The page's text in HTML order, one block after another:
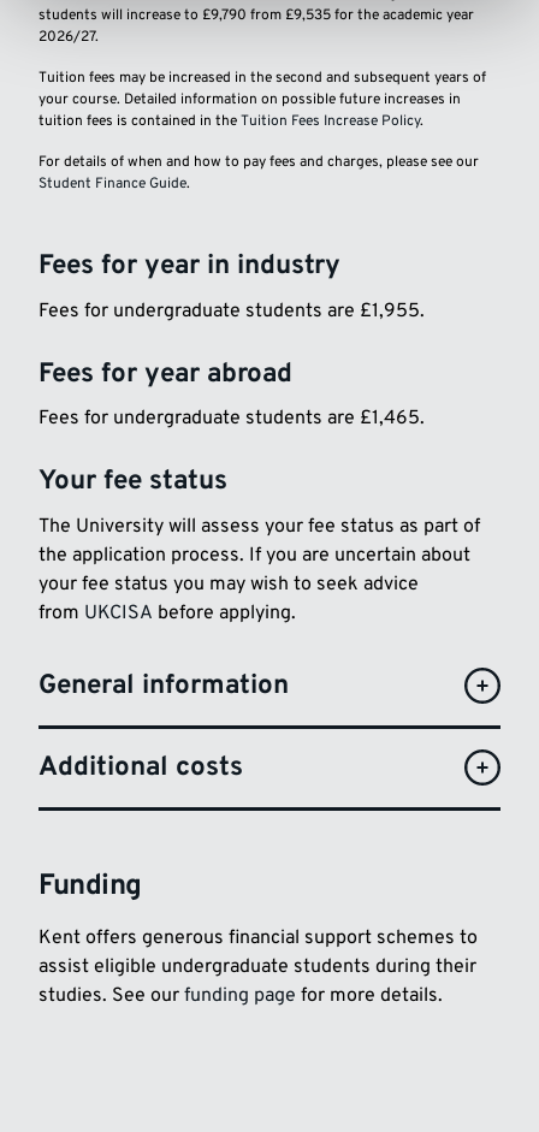
students will increase to £9,790 from £9,535 for the academic year
2026/27.
Tuition fees may be increased in the second and subsequent years of
your course. Detailed information on possible future increases in
tuition fees is contained in theTuition Fees Increase Policy.
For details of when and how to pay fees and charges, please see our
Student Finance Guide.
Fees for year in industry
Fees for undergraduate students are £1,955.
Fees for year abroad
Fees for undergraduate students are £1,465.
Your fee status
The University will assess your fee status as part of
the application process. If you are uncertain about
your fee status you may wish to seek advice
from UKCISA before applying.
General information
Additional costs
Funding
Kent offers generous financial support schemes to
assist eligible undergraduate students during their
studies. See our funding page for more details.